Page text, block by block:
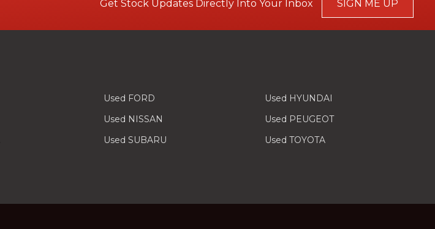
Get Stock Updates Directly Into Your Inbox SIGN ME UP
Used FORD
Used HYUNDAI
Used NISSAN
Used PEUGEOT
Used SUBARU
Used TOYOTA